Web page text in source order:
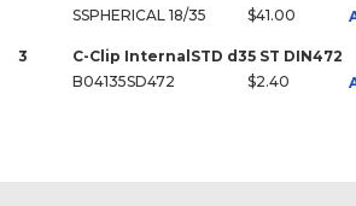
SSPHERICAL 18/35
$41.00
3
C-Clip InternalSTD d35 ST DIN472
B04135SD472
$2.40